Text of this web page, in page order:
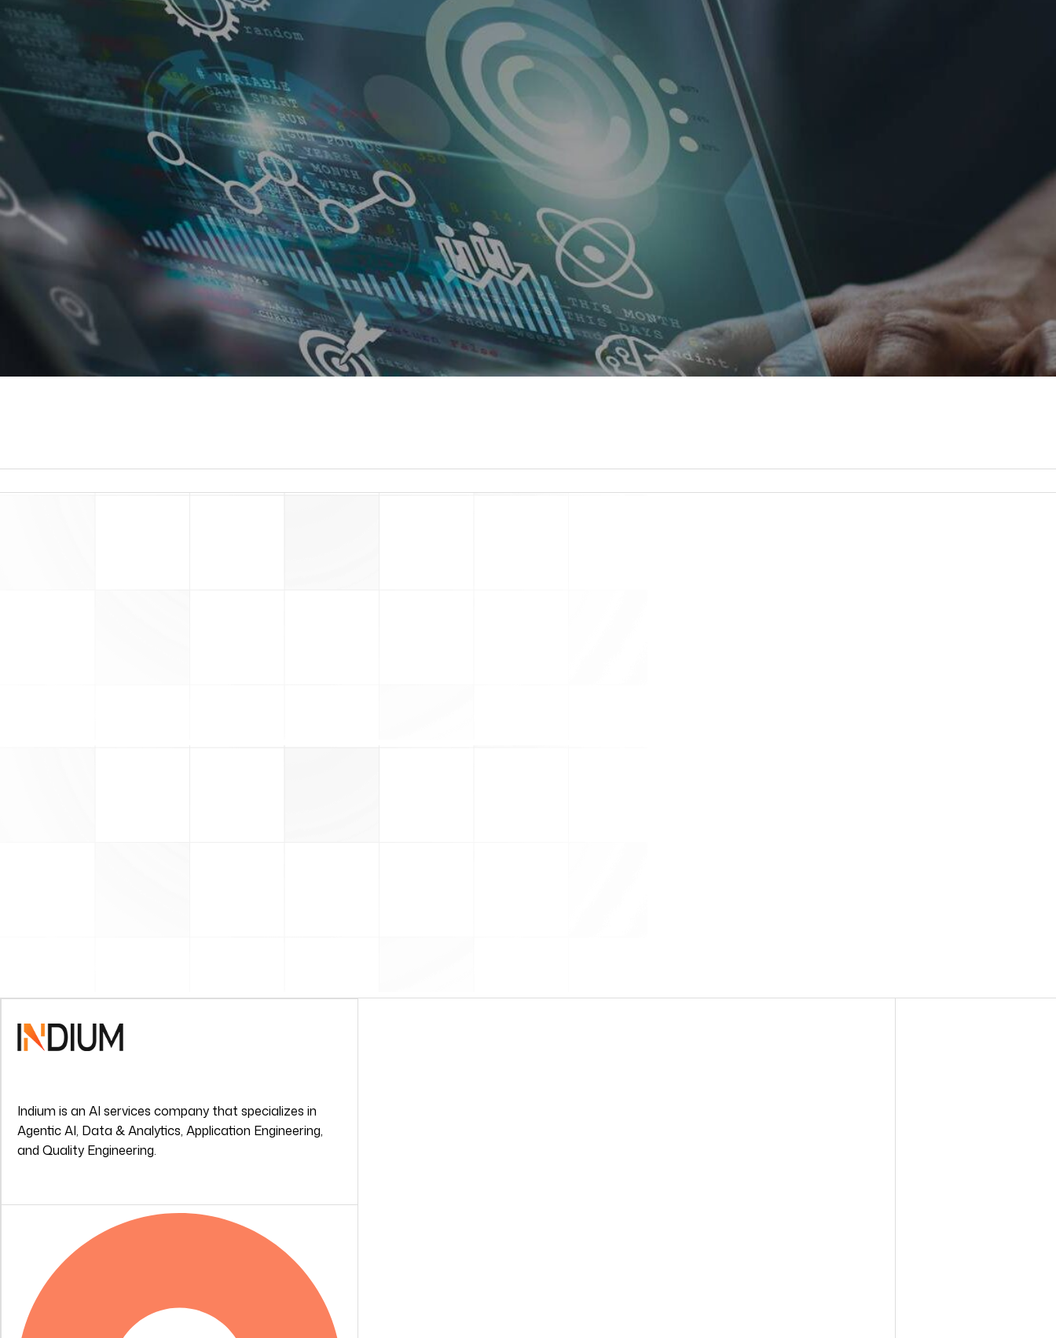
Indium is an AI services company that specializes in
Agentic AI, Data & Analytics, Application Engineering,
and Quality Engineering.